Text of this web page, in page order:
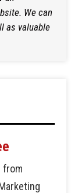
We can
as valuable
from